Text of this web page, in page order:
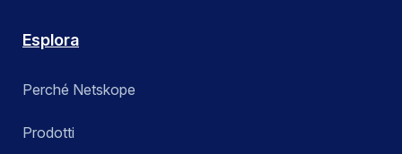
Esplora
Perché Netskope
Prodotti